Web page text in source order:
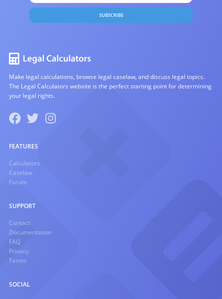
SUBSCRIBE
Make legal calculations, browse legal caselaw, and discuss legal topics.
The Legal Calculators website is the perfect starting point for determining
your legal rights.
FEATURES
Calculators
Caselaw
Forum
SUPPORT
Contact
Documentation
FAQ
Privacy
Terms
SOCIAL